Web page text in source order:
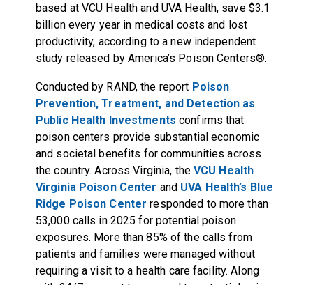
based at VCU Health and UVA Health, save $3.1
billion every year in medical costs and lost
productivity, according to a new independent
study released by America’s Poison Centers®.
Conducted by RAND, the report Poison
Prevention, Treatment, and Detection as
Public Health Investments confirms that
poison centers provide substantial economic
and societal benefits for communities across
the country. Across Virginia, the VCU Health
Virginia Poison Center and UVA Health’s Blue
Ridge Poison Center responded to more than
53,000 calls in 2025 for potential poison
exposures. More than 85% of the calls from
patients and families were managed without
requiring a visit to a health care facility. Along